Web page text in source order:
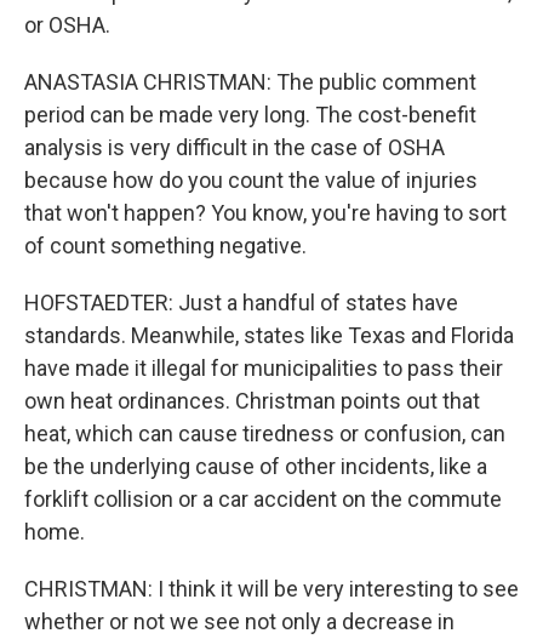
or OSHA.
ANASTASIA CHRISTMAN: The public comment
period can be made very long. The cost-benefit
analysis is very difficult in the case of OSHA
because how do you count the value of injuries
that won't happen? You know, you're having to sort
of count something negative.
HOFSTAEDTER: Just a handful of states have
standards. Meanwhile, states like Texas and Florida
have made it illegal for municipalities to pass their
own heat ordinances. Christman points out that
heat, which can cause tiredness or confusion, can
be the underlying cause of other incidents, like a
forklift collision or a car accident on the commute
home.
CHRISTMAN: I think it will be very interesting to see
whether or not we see not only a decrease in